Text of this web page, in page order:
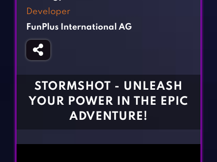
Girl Games
Gun Games
Horror Games
Sports Games
CONTACT
Developer
FunPlus International AG
STORMSHOT - UNLEASH
YOUR POWER IN THE EPIC
ADVENTURE!